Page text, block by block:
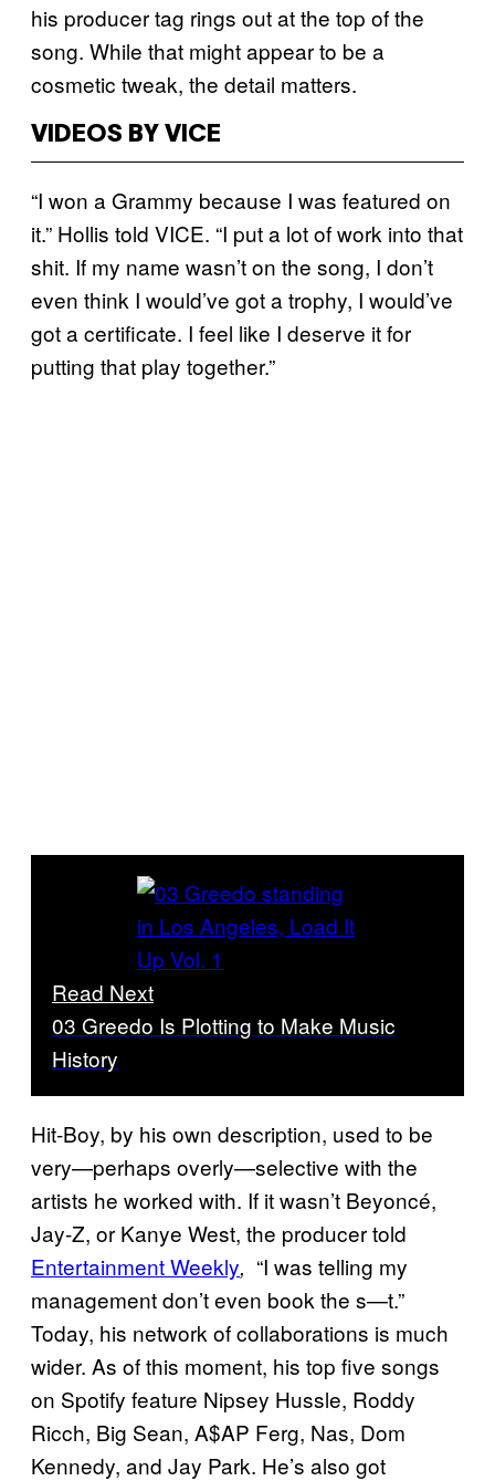
his producer tag rings out at the top of the
song. While that might appear to be a
cosmetic tweak, the detail matters.
VIDEOS BY VICE
“I won a Grammy because I was featured on
it.” Hollis told VICE. “I put a lot of work into that
shit. If my name wasn’t on the song, I don’t
even think I would’ve got a trophy, I would’ve
got a certificate. I feel like I deserve it for
putting that play together.”
Read Next
03 Greedo Is Plotting to Make Music
History
Hit-Boy, by his own description, used to be
very—perhaps overly—selective with the
artists he worked with. If it wasn’t Beyoncé,
Jay-Z, or Kanye West, the producer told
Entertainment Weekly, “I was telling my
management don’t even book the s—t.”
Today, his network of collaborations is much
wider. As of this moment, his top five songs
on Spotify feature Nipsey Hussle, Roddy
Ricch, Big Sean, A$AP Ferg, Nas, Dom
Kennedy, and Jay Park. He’s also got